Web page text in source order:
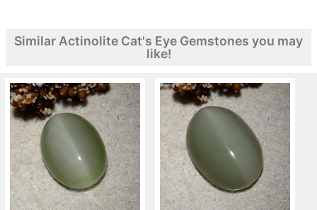
Similar Actinolite Cat's Eye Gemstones you may
like!